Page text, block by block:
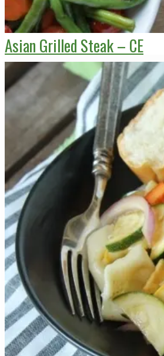
Asian Grilled Steak – CE